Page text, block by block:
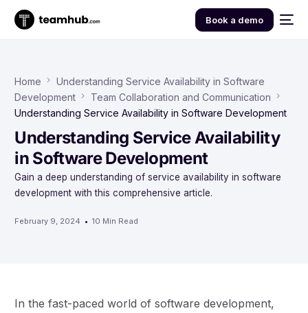
Book a demo
Home
Understanding Service Availability in Software
Development
Team Collaboration and Communication
Understanding Service Availability in Software Development
Understanding Service Availability
in Software Development
Gain a deep understanding of service availability in software
development with this comprehensive article.
February 9, 2024 10 Min Read
In the fast-paced world of software development,